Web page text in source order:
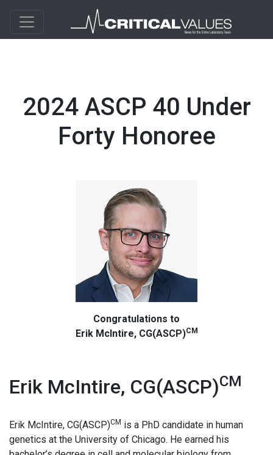
2024 ASCP 40 Under
Forty Honoree
Congratulations to
Erik McIntire, CG(ASCP)CM
Erik McIntire, CG(ASCP)CM
Erik McIntire, CG(ASCP)CM is a PhD candidate in human
genetics at the University of Chicago. He earned his